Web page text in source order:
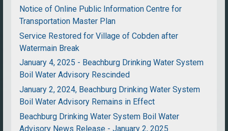
Notice of Online Public Information Centre for
Transportation Master Plan
Service Restored for Village of Cobden after
Watermain Break
January 4, 2025 - Beachburg Drinking Water System
Boil Water Advisory Rescinded
January 2, 2024, Beachburg Drinking Water System
Boil Water Advisory Remains in Effect
Beachburg Drinking Water System Boil Water
Advisory News Release - January 2, 2025